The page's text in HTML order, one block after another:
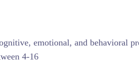
emotional, and behavioral
4-16